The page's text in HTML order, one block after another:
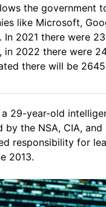
the government
like Microsoft,
In 2021 there were
in 2022 there were
there will be
a 29-year-old
the NSA, CIA, and
responsibility for
2013.